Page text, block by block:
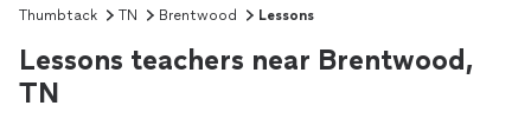
Thumbtack TN Brentwood Lessons
Lessons teachers near Brentwood,
TN